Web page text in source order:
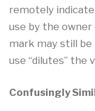
remotely
use by the
mark may still
use “dilutes” the
Confusingly